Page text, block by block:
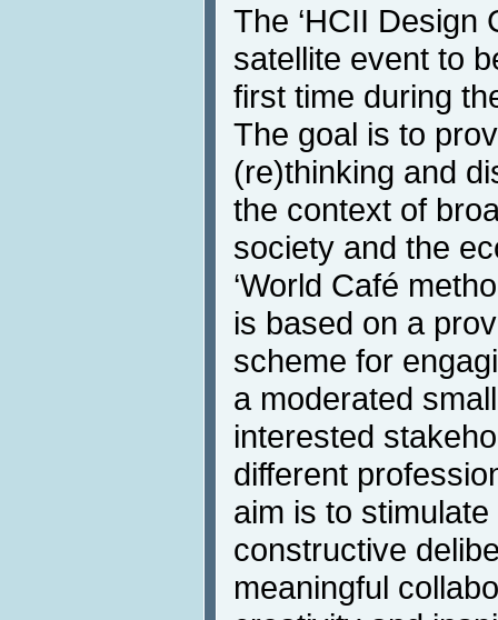
The ‘HCII Design
satellite event to
first time during
The goal is to
(re)thinking and
the context of
society and the
‘World Café
is based on a
scheme for
a moderated
interested
different
aim is to
constructive
meaningful